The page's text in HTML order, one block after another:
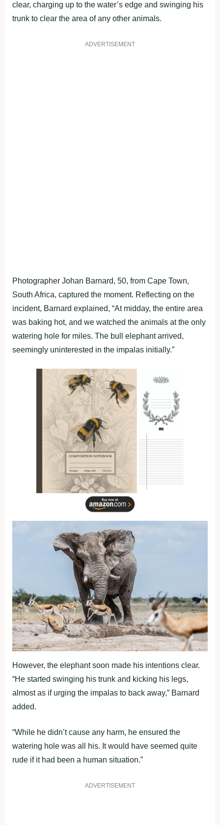
clear, charging up to the water’s edge and swinging his
trunk to clear the area of any other animals.
ADVERTISEMENT
Photographer Johan Barnard, 50, from Cape Town,
South Africa, captured the moment. Reflecting on the
incident, Barnard explained, “At midday, the entire area
was baking hot, and we watched the animals at the only
watering hole for miles. The bull elephant arrived,
seemingly uninterested in the impalas initially.”
However, the elephant soon made his intentions clear.
“He started swinging his trunk and kicking his legs,
almost as if urging the impalas to back away,” Barnard
added.
“While he didn’t cause any harm, he ensured the
watering hole was all his. It would have seemed quite
rude if it had been a human situation.”
ADVERTISEMENT